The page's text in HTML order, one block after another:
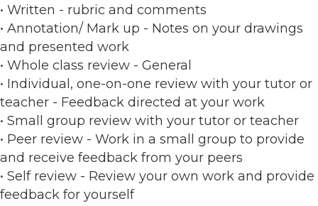
• Written - rubric and comments
• Annotation/ Mark up - Notes on your drawings
and presented work
• Whole class review - General
• Individual, one-on-one review with your tutor or
teacher - Feedback directed at your work
• Small group review with your tutor or teacher
• Peer review - Work in a small group to provide
and receive feedback from your peers
• Self review - Review your own work and provide
feedback for yourself